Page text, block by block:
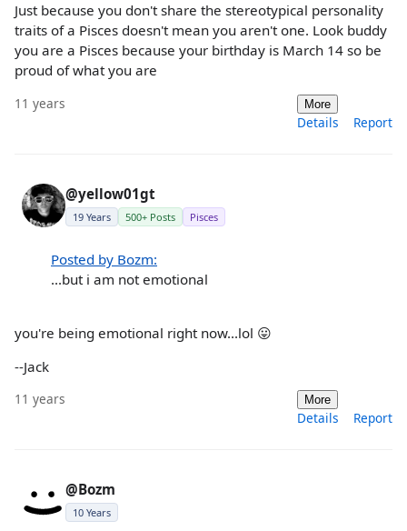
Just because you don't share the stereotypical personality
traits of a Pisces doesn't mean you aren't one. Look buddy
you are a Pisces because your birthday is March 14 so be
proud of what you are
11 years More
Details Report
@yellow01gt
19 Years 500+ Posts Pisces
Posted by Bozm:
...but i am not emotional
you're being emotional right now...lol 😛
--Jack
11 years More
Details Report
@Bozm
10 Years